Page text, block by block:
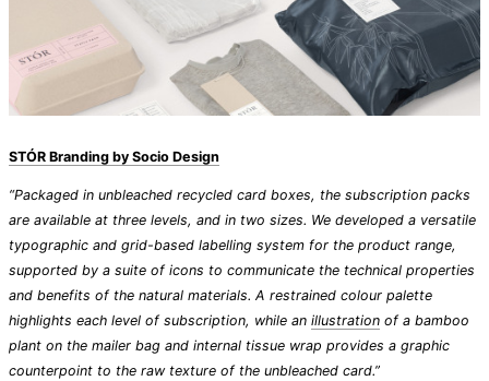
STÓR Branding by Socio Design
“Packaged in unbleached recycled card boxes, the subscription packs
are available at three levels, and in two sizes. We developed a versatile
typographic and grid-based labelling system for the product range,
supported by a suite of icons to communicate the technical properties
and benefits of the natural materials. A restrained colour palette
highlights each level of subscription, while an illustration of a bamboo
plant on the mailer bag and internal tissue wrap provides a graphic
counterpoint to the raw texture of the unbleached card.”